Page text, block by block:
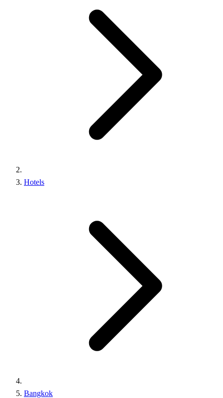
Hotels
Bangkok